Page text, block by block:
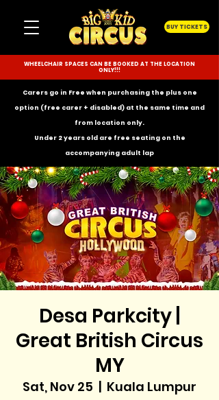
BUY TICKETS
WHEELCHAIR SPACES CAN BE BOOKED AT THE LOCATION
ONLY!!!
Carers go in Free when purchasing the plus one
option (free carer + disabled) at the same time and
from location only.
Under 2 years old are free seating on the
accompanying adult lap
Desa Parkcity |
Great British Circus
MY
Sat, Nov 25
  |
Kuala Lumpur